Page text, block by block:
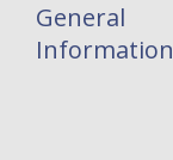
General
Information